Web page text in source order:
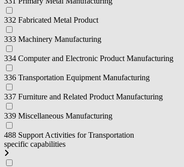
332 Fabricated Metal Product
333 Machinery Manufacturing
334 Computer and Electronic Product Manufacturing
336 Transportation Equipment Manufacturing
337 Furniture and Related Product Manufacturing
339 Miscellaneous Manufacturing
488 Support Activities for Transportation
specific capabilities